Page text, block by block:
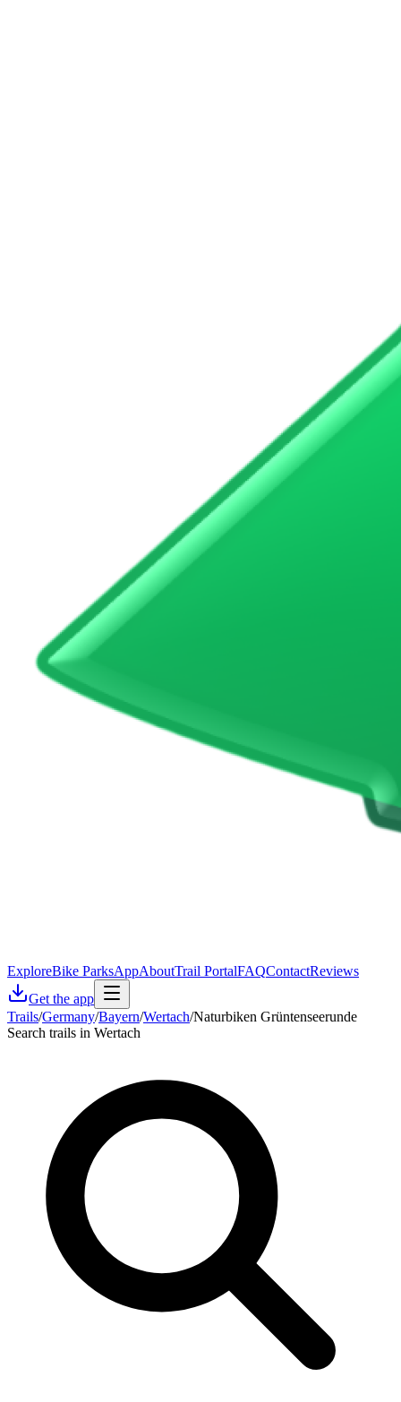
ExploreBike ParksAppAboutTrail PortalFAQContactReviews
Get the app
Trails/Germany/Bayern/Wertach/Naturbiken Grüntenseerunde
Search trails in Wertach